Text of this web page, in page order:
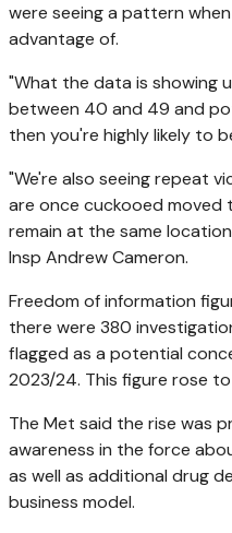
were seeing a pattern
advantage of.
"What the data is showing
between 40 and 49 and
then you're highly likely to
"We're also seeing repeat
are once cuckooed
remain at the same
Insp Andrew Cameron.
Freedom of information
there were 380
flagged as a potential
2023/24. This figure rose
The Met said the rise was
awareness in the force
as well as additional drug
business model.